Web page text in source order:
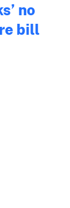
no
bill